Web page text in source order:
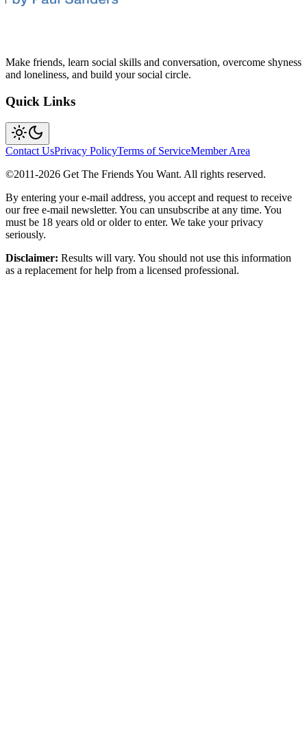
Make friends, learn social skills and conversation, overcome shyness
and loneliness, and build your social circle.
Quick Links
Contact UsPrivacy PolicyTerms of ServiceMember Area
©2011-2026 Get The Friends You Want. All rights reserved.
By entering your e-mail address, you accept and request to receive
our free e-mail newsletter. You can unsubscribe at any time. You
must be 18 years old or older to enter. We take your privacy
seriously.
Disclaimer: Results will vary. You should not use this information
as a replacement for help from a licensed professional.